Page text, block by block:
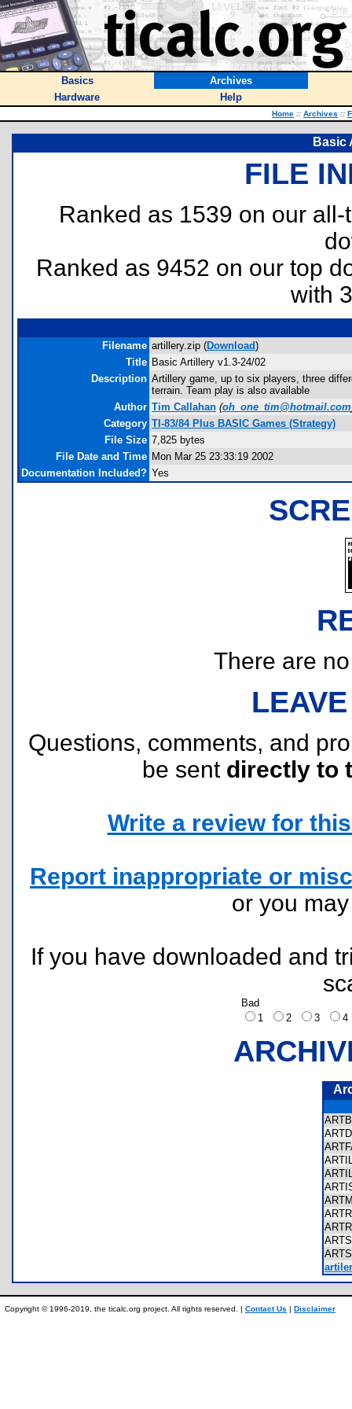
Basics
Archives
Hardware
Help
Home :: Archives ::
Basic
FILE
Ranked as 1539 on our
Ranked as 9452 on our top
with
Filename artillery.zip (Download)
Title Basic Artillery v1.3-24/02
Description Artillery game, up to six players, three
terrain. Team play is also available
Author Tim Callahan (oh_one_tim@hotmail.com
Category TI-83/84 Plus BASIC Games (Strategy)
File Size 7,825 bytes
File Date and Time Mon Mar 25 23:33:19 2002
Documentation Included? Yes
There are
Questions, comments, and
be sent directly to
Write a review for
Report inappropriate or
or you
If you have downloaded and
Bad
1
2 3
Copyright © 1996-2019, the ticalc.org project. All rights reserved. | Contact Us | Disclaimer